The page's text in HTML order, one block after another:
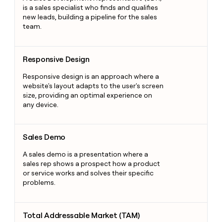
is a sales specialist who finds and qualifies
new leads, building a pipeline for the sales
team.
Responsive Design
Responsive design is an approach where a
website's layout adapts to the user's screen
size, providing an optimal experience on
any device.
Sales Demo
A sales demo is a presentation where a
sales rep shows a prospect how a product
or service works and solves their specific
problems.
Total Addressable Market (TAM)